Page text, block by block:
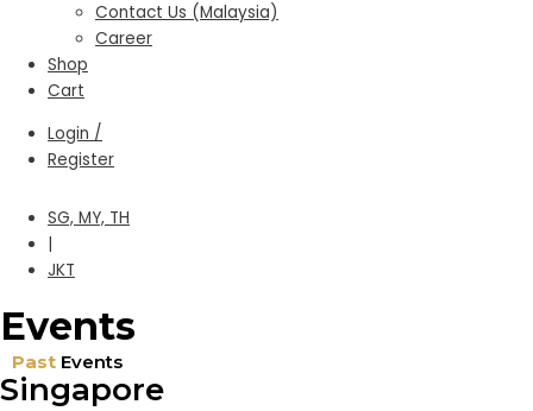
Contact Us (Malaysia)
Career
Shop
Cart
Login /
Register
SG, MY, TH
JKT
Events
Past Events
Singapore